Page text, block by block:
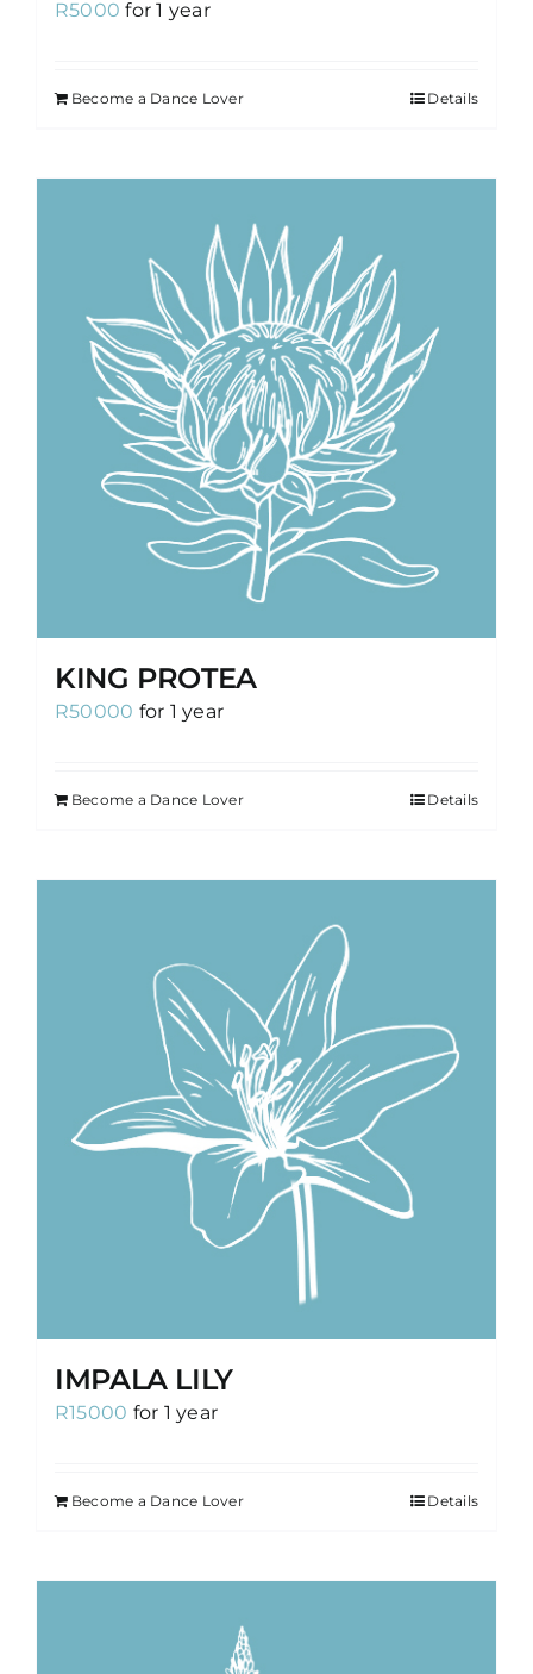
R5000 for 1 year
Become a Dance Lover Details
KING PROTEA
R50000 for 1 year
Become a Dance Lover Details
IMPALA LILY
R15000 for 1 year
Become a Dance Lover Details